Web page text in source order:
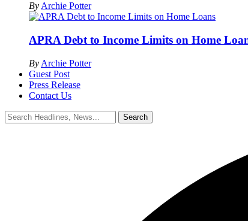
By Archie Potter
APRA Debt to Income Limits on Home
By Archie Potter
Guest Post
Press Release
Contact Us